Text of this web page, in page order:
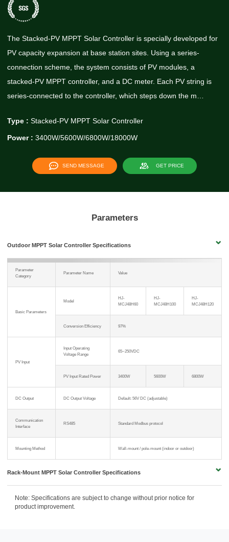
The Stacked-PV MPPT Solar Controller is specially developed for
PV capacity expansion at base station sites. Using a series-
connection scheme, the system consists of PV modules, a
stacked-PV MPPT controller, and a DC meter. Each PV string is
series-connected to the controller, which steps down the m…
Type : Stacked-PV MPPT Solar Controller
Power : 3400W/5600W/6800W/18000W
SEND MESSAGE GET PRICE
Parameters
Outdoor MPPT Solar Controller Specifications
Parameter
Category
Parameter Name Value
Basic Parameters
Model
HJ-
MCJ48H60
HJ-
MCJ48H100
HJ-
MCJ48H120
Conversion Efficiency 97%
PV Input
Input Operating
Voltage Range
65~250VDC
PV Input Rated Power 3400W 5600W 6800W
DC Output DC Output Voltage Default: 56V DC (adjustable)
Communication
Interface
RS485 Standard Modbus protocol
Mounting Method Wall-mount / pole-mount (indoor or outdoor)
Rack-Mount MPPT Solar Controller Specifications
Note: Specifications are subject to change without prior notice for
product improvement.